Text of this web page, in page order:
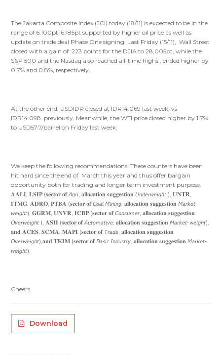
The Jakarta Composite Index (JCI) today (18/11) is expected to be in the
range of 6,100pt-6,185pt supported by higher oil price as well as
update on trade deal Phase One signing. Last Friday (15/11), Wall Street
closed with a gain of 223 points for the DJIA to 28,005pt, while the
S&P 500 and the Nasdaq also reached all-time highs , ended higher by
0.7% and 0.8%, respectively.
At the other end, USDIDR closed at IDR14.069 last week, vs.
IDR14.098 previously. Meanwhile, the WTI price closed higher by 1.7%
to USD57.7/barrel on Friday last week.
We keep the following recommendations. These counters have been
hit hard since the end of March this year and thus offer bargain
opportunity both for trading and longer term investment purpose.
𝐀𝐀𝐋𝐈, 𝐋𝐒𝐈𝐏 (𝐬𝐞𝐜𝐭𝐨𝐫 𝐨𝐟 𝘈𝘨𝘳𝘪, 𝐚𝐥𝐥𝐨𝐜𝐚𝐭𝐢𝐨𝐧 𝐬𝐮𝐠𝐠𝐞𝐬𝐭𝐢𝐨𝐧 𝘜𝘯𝘥𝘦𝘳𝘸𝘦𝘪𝘨𝘩𝘵 ), 𝐔𝐍𝐓𝐑,
𝐈𝐓𝐌𝐆, 𝐀𝐃𝐑𝐎, 𝐏𝐓𝐁𝐀 (𝐬𝐞𝐜𝐭𝐨𝐫 𝐨𝐟 𝘊𝘰𝘢𝘭 𝘔𝘪𝘯𝘪𝘯𝘨, 𝐚𝐥𝐥𝐨𝐜𝐚𝐭𝐢𝐨𝐧 𝐬𝐮𝐠𝐠𝐞𝐬𝐭𝐢𝐨𝐧 𝘔𝘢𝘳𝘬𝘦𝘵-
𝘸𝘦𝘪𝘨𝘩𝘵), 𝐆𝐆𝐑𝐌, 𝐔𝐍𝐕𝐑, 𝐈𝐂𝐁𝐏 (𝐬𝐞𝐜𝐭𝐨𝐫 𝐨𝐟 𝘊𝘰𝘯𝘴𝘶𝘮𝘦𝘳, 𝐚𝐥𝐥𝐨𝐜𝐚𝐭𝐢𝐨𝐧 𝐬𝐮𝐠𝐠𝐞𝐬𝐭𝐢𝐨𝐧
𝘖𝘷𝘦𝘳𝘸𝘦𝘪𝘨𝘩𝘵 ), 𝐀𝐒𝐈𝐈 (𝐬𝐞𝐜𝐭𝐨𝐫 𝐨𝐟 𝘈𝘶𝘵𝘰𝘮𝘢𝘵𝘪𝘷𝘦, 𝐚𝐥𝐥𝐨𝐜𝐚𝐭𝐢𝐨𝐧 𝐬𝐮𝐠𝐠𝐞𝐬𝐭𝐢𝐨𝐧 𝘔𝘢𝘳𝘬𝘦𝘵-𝘸𝘦𝘪𝘨𝘩𝘵),
𝐚𝐧𝐝 𝐀𝐂𝐄𝐒, 𝐒𝐂𝐌𝐀, 𝐌𝐀𝐏𝐈 (𝐬𝐞𝐜𝐭𝐨𝐫 𝐨𝐟 𝘛𝘳𝘢𝘥𝘦, 𝐚𝐥𝐥𝐨𝐜𝐚𝐭𝐢𝐨𝐧 𝐬𝐮𝐠𝐠𝐞𝐬𝐭𝐢𝐨𝐧
𝘖𝘷𝘦𝘳𝘸𝘦𝘪𝘨𝘩𝘵),𝐚𝐧𝐝 𝐓𝐊𝐈𝐌 (𝐬𝐞𝐜𝐭𝐨𝐫 𝐨𝐟 𝘉𝘢𝘴𝘪𝘤 𝘐𝘯𝘥𝘶𝘴𝘵𝘳𝘺, 𝐚𝐥𝐥𝐨𝐜𝐚𝐭𝐢𝐨𝐧 𝐬𝐮𝐠𝐠𝐞𝐬𝐭𝐢𝐨𝐧 𝘔𝘢𝘳𝘬𝘦𝘵-
𝘸𝘦𝘪𝘨𝘩𝘵).
Cheers,
Download